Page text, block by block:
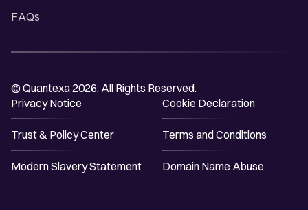
FAQs
© Quantexa 2026. All Rights Reserved.
Privacy Notice
Cookie Declaration
Trust & Policy Center Terms and Conditions
Modern Slavery Statement Domain Name Abuse